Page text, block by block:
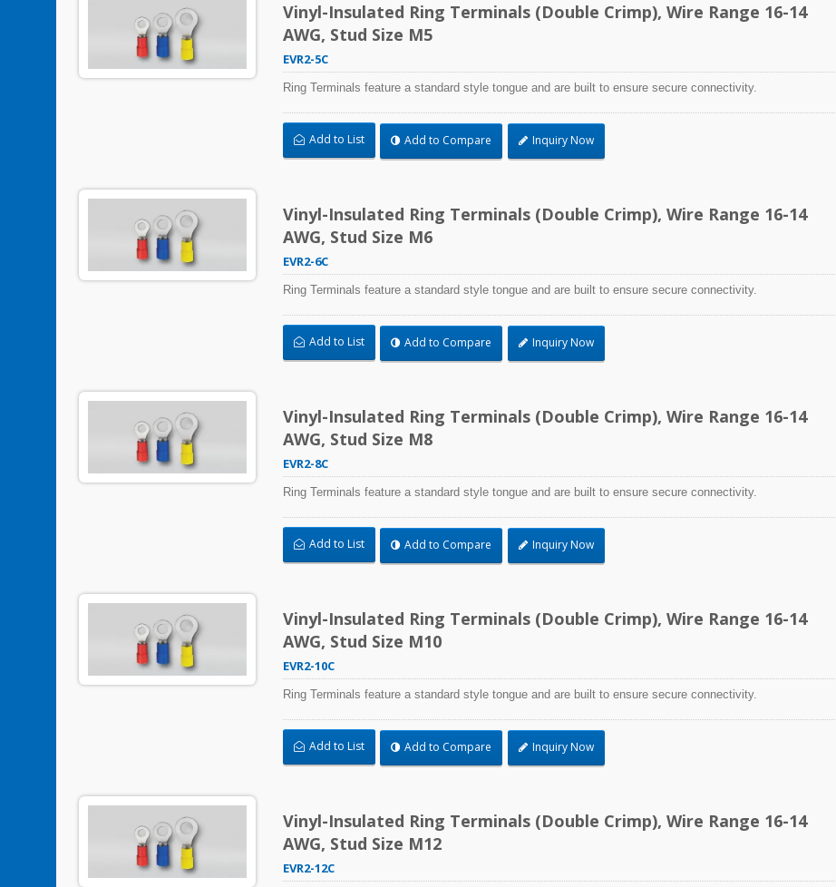
Vinyl-Insulated Ring Terminals (Double Crimp), Wire Range 16-14
AWG, Stud Size M5
EVR2-5C
Ring Terminals feature a standard style tongue and are built to ensure secure connectivity.
Add to List Add to Compare Inquiry Now
Vinyl-Insulated Ring Terminals (Double Crimp), Wire Range 16-14
AWG, Stud Size M6
EVR2-6C
Ring Terminals feature a standard style tongue and are built to ensure secure connectivity.
Add to List Add to Compare Inquiry Now
Vinyl-Insulated Ring Terminals (Double Crimp), Wire Range 16-14
AWG, Stud Size M8
EVR2-8C
Ring Terminals feature a standard style tongue and are built to ensure secure connectivity.
Add to List Add to Compare Inquiry Now
Vinyl-Insulated Ring Terminals (Double Crimp), Wire Range 16-14
AWG, Stud Size M10
EVR2-10C
Ring Terminals feature a standard style tongue and are built to ensure secure connectivity.
Add to List Add to Compare Inquiry Now
Vinyl-Insulated Ring Terminals (Double Crimp), Wire Range 16-14
AWG, Stud Size M12
EVR2-12C